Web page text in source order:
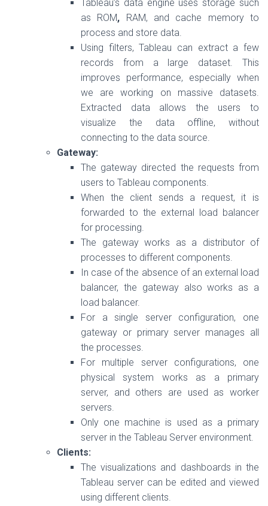
Tableau’s data engine uses storage such
as ROM, RAM, and cache memory to
process and store data.
Using filters, Tableau can extract a few
records from a large dataset. This
improves performance, especially when
we are working on massive datasets.
Extracted data allows the users to
visualize the data offline, without
connecting to the data source.
Gateway:
The gateway directed the requests from
users to Tableau components.
When the client sends a request, it is
forwarded to the external load balancer
for processing.
The gateway works as a distributor of
processes to different components.
In case of the absence of an external load
balancer, the gateway also works as a
load balancer.
For a single server configuration, one
gateway or primary server manages all
the processes.
For multiple server configurations, one
physical system works as a primary
server, and others are used as worker
servers.
Only one machine is used as a primary
server in the Tableau Server environment.
Clients:
The visualizations and dashboards in the
Tableau server can be edited and viewed
using different clients.